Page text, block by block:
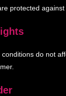
protected against
do not